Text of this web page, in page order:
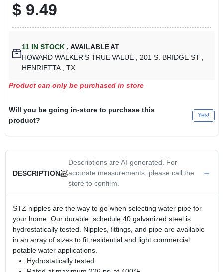
$ 9.49
11IN STOCK , AVAILABLE AT
HOWARD WALKER'S TRUE VALUE
, 201 S. BRIDGE ST
HENRIETTA
, TX
Product can only be purchased in store
Will you be going in-store to purchase this
product?
Yes!
DESCRIPTION
Descriptions are AI-generated. For
accurate measurements, please call the
store to confirm.
STZ nipples are the way to go when selecting water pipe for
your home. Our durable, schedule 40 galvanized steel is
hydrostatically tested. Nipples, fittings, and pipe are available
in an array of sizes to fit residential and light commercial
potable water applications.
Hydrostatically tested